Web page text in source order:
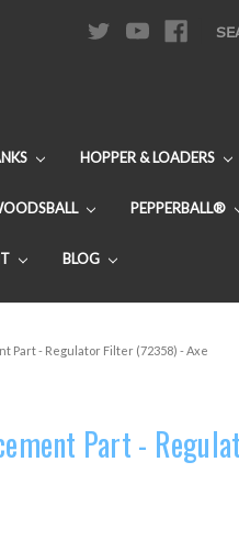
HOPPER & LOADERS
PEPPERBALL®
BLOG
Part - Regulator Filter (72358) - Axe
Part -